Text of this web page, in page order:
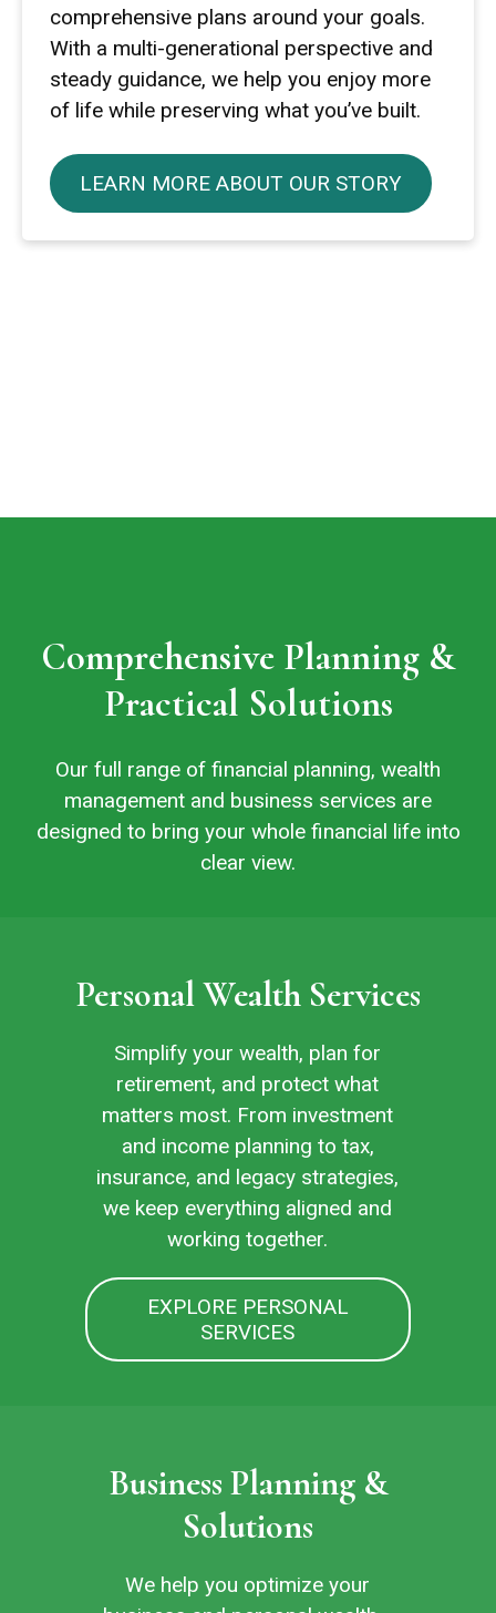
comprehensive plans around your goals.
With a multi-generational perspective and
steady guidance, we help you enjoy more
of life while preserving what you’ve built.
LEARN MORE ABOUT OUR STORY
Comprehensive Planning &
Practical Solutions
Our full range of financial planning, wealth
management and business services are
designed to bring your whole financial life into
clear view.
Personal Wealth Services
Simplify your wealth, plan for
retirement, and protect what
matters most. From investment
and income planning to tax,
insurance, and legacy strategies,
we keep everything aligned and
working together.
EXPLORE PERSONAL
SERVICES
Business Planning &
Solutions
We help you optimize your